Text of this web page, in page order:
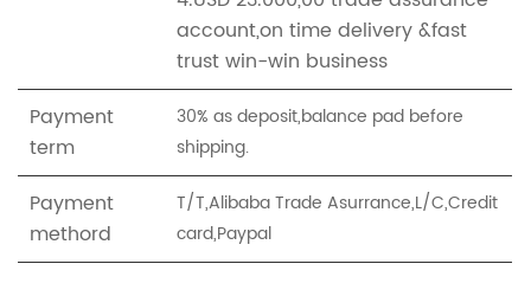
account,on time delivery &fast
trust win-win business
Payment
term
30% as deposit,balance pad before
shipping.
Payment
methord
T/T,Alibaba Trade Asurrance,L/C,Credit
card,Paypal